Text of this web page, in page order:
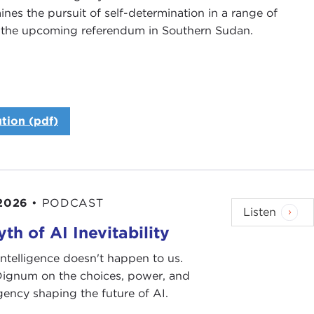
the pursuit of self-determination in a range of
upcoming referendum in Southern Sudan.
most distinguished members of the international
Arbour is currently president and CEO of the
is often referred to, is an independent, not-for-
known for its commitment to promoting
of the best sources for information and reports
(pdf)
• PODCAST
of AI Inevitability
doesn't happen to us.
on the choices, power, and
shaping the future of AI.
Listen